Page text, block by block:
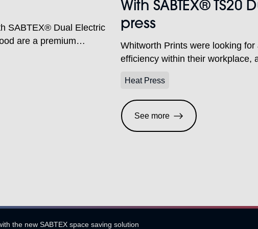
SABTEX® Dual Electric
are a premium
purpose-built
Oxfordshire. With in-
the company is well
With SABTEX®
press
Whitworth Prints were looking
efficiency within their workplace,
Heat Press
See more
the new SABTEX space saving solution